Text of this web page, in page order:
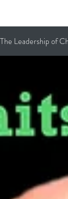
The Leadership of